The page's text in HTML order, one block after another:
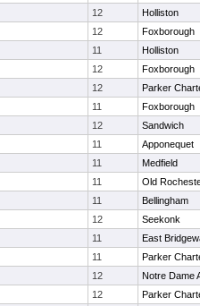
12
Holliston
12
Foxborough
11
Holliston
12
Foxborough
12
Parker
11
Foxborough
12
Sandwich
11
Apponequet
11
Medfield
11
Old
11
Bellingham
12
Seekonk
11
East
11
Parker
12
Notre Dame
12
Parker